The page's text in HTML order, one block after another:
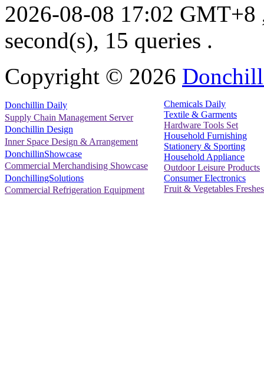
2026-08-08 17:02 GMT+8
second(s), 15 queries .
Copyright © 2026
Donchillin Daily
Supply Chain Management Server
Donchillin Design
Inner Space Design & Arrangement
DonchillinShowcase
Commercial Merchandising Showcase
DonchillingSolutions
Commercial Refrigeration Equipment
Chemicals Daily
Textile & Garments
Hardware Tools Set
Household Furnishing
Stationery & Sporting
Household Appliance
Outdoor Leisure Products
Consumer Electronics
Fruit & Vegetables Freshes